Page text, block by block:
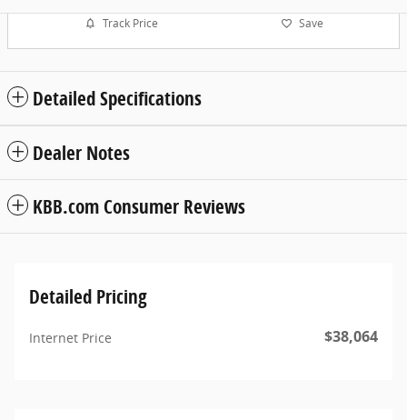
Track Price Save
Detailed Specifications
Dealer Notes
KBB.com Consumer Reviews
Detailed Pricing
Internet Price $38,064